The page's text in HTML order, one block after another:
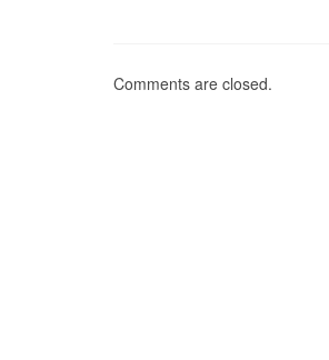
Comments are closed.